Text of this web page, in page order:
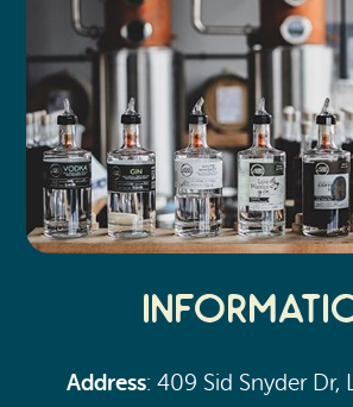
Chinook
Bay Center
Address: 409 Sid Snyder Dr,